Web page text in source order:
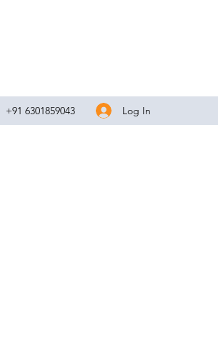
+91 6301859043 Log In